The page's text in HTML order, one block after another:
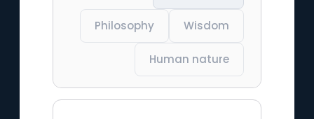
Philosophy Wisdom
Human nature